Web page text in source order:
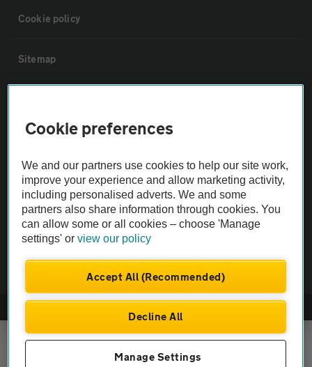
Cookie policy
Sitemap
Not all cars are mechanically checked by the AA.
Vehicle Inspection
theAA.com
Cookie preferences
We and our partners use cookies to help our site work,
improve your experience and allow marketing activity,
including personalised adverts. We and some
partners also share information through cookies. You
can allow some or all cookies – choose 'Manage
settings' orview our policy
Accept All (Recommended)
Decline All
Manage Settings